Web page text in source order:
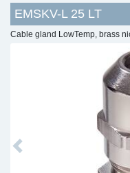
EMSKV-L 25 LT
Cable gland LowTemp, brass
Previous